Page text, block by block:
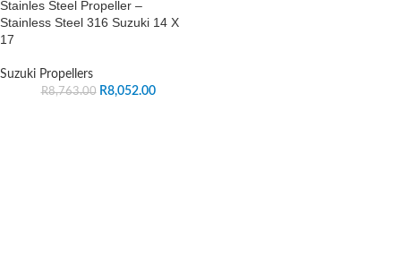
Stainles Steel Propeller –
Stainless Steel 316 Suzuki 14 X
17
Suzuki Propellers
R8,763.00 R8,052.00